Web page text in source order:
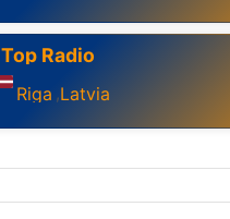
Top Radio
Riga ,Latvia